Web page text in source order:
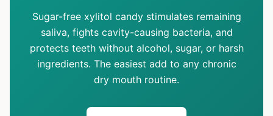
Sugar-free xylitol candy stimulates remaining
saliva, fights cavity-causing bacteria, and
protects teeth without alcohol, sugar, or harsh
ingredients. The easiest add to any chronic
dry mouth routine.